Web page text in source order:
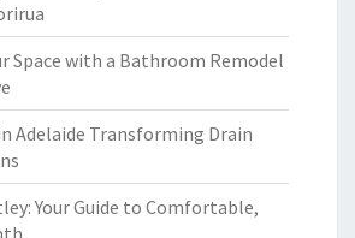
Space with a Bathroom Remodel
Adelaide Transforming Drain
Your Guide to Comfortable,